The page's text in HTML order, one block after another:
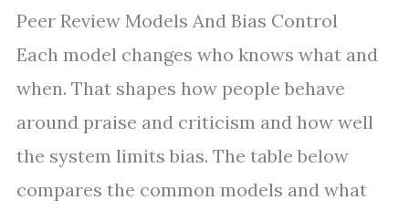
Peer Review Models And Bias Control
Each model changes who knows what and
when. That shapes how people behave
around praise and criticism and how well
the system limits bias. The table below
compares the common models and what